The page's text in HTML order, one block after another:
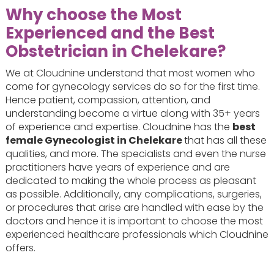
Why choose the Most
Experienced and the Best
Obstetrician in Chelekare?
We at Cloudnine understand that most women who
come for gynecology services do so for the first time.
Hence patient, compassion, attention, and
understanding become a virtue along with 35+ years
of experience and expertise. Cloudnine has the best
female Gynecologist in Chelekarethat has all these
qualities, and more. The specialists and even the nurse
practitioners have years of experience and are
dedicated to making the whole process as pleasant
as possible. Additionally, any complications, surgeries,
or procedures that arise are handled with ease by the
doctors and hence it is important to choose the most
experienced healthcare professionals which Cloudnine
offers.